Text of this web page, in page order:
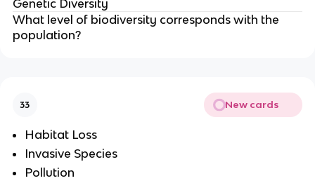
Genetic Diversity
What level of biodiversity corresponds with the
population?
33 New cards
Habitat Loss
Invasive Species
Pollution